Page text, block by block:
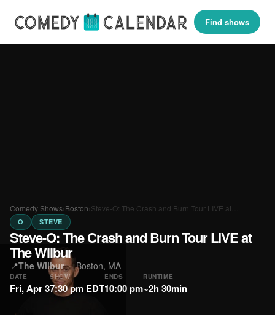
Find shows
Comedy Shows›Boston›Steve-O: The Crash and Burn Tour LIVE at…
O STEVE
Steve-O: The Crash and Burn Tour LIVE at
The Wilbur
📍The Wilbur·Boston, MA
DATE
Fri, Apr 3
SHOW
7:30 pm EDT
ENDS
10:00 pm
RUNTIME
~2h 30min